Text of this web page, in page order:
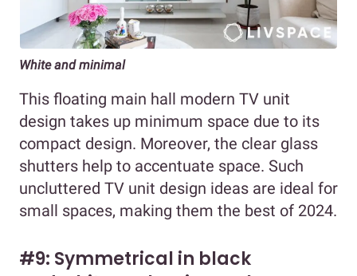
White and minimal
This floating main hall modern TV unit
design takes up minimum space due to its
compact design. Moreover, the clear glass
shutters help to accentuate space. Such
uncluttered TV unit design ideas are ideal for
small spaces, making them the best of 2024.
#9: Symmetrical in black